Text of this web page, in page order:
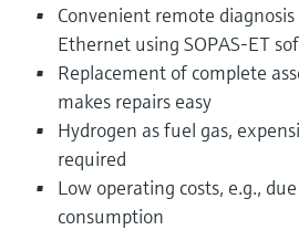
Convenient remote
Ethernet using SOPAS-ET
Replacement of complete
makes repairs easy
Hydrogen as fuel gas,
required
Low operating costs, e.g.,
consumption